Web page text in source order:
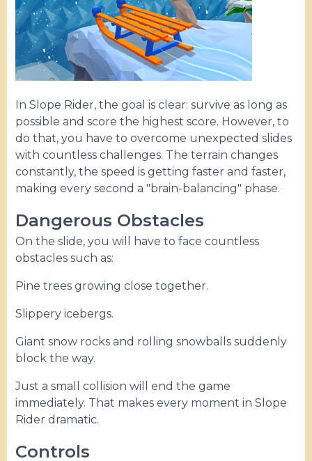
In Slope Rider, the goal is clear: survive as long as
possible and score the highest score. However, to
do that, you have to overcome unexpected slides
with countless challenges. The terrain changes
constantly, the speed is getting faster and faster,
making every second a "brain-balancing" phase.
Dangerous Obstacles
On the slide, you will have to face countless
obstacles such as:
Pine trees growing close together.
Slippery icebergs.
Giant snow rocks and rolling snowballs suddenly
block the way.
Just a small collision will end the game
immediately. That makes every moment in Slope
Rider dramatic.
Controls